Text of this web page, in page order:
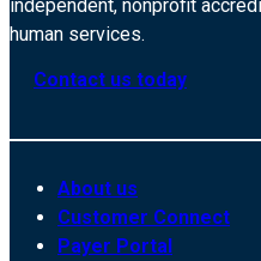
independent, nonprofit
human services.
Contact us today
About us
Customer Connect
Payer Portal